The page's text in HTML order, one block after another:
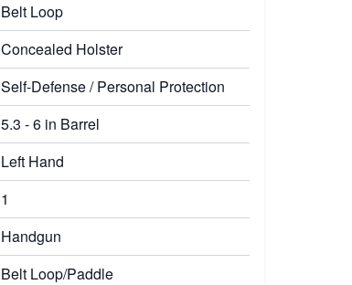
Belt Loop
Concealed Holster
Self-Defense / Personal Protection
5.3 - 6 in Barrel
Left Hand
1
Handgun
Belt Loop/Paddle